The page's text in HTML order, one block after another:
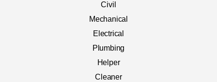
Civil
Mechanical
Electrical
Plumbing
Helper
Cleaner